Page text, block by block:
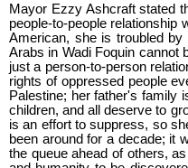
Mayor Ezzy Ashcraft stated
people-to-people relationship
American, she is troubled
Arabs in Wadi Foquin cannot
just a person-to-person
rights of oppressed people
Palestine; her father's family
children, and all deserve to
is an effort to suppress, so
been around for a decade; it
the queue ahead of others,